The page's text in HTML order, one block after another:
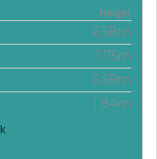
Height
6.58m
1.75m
6.69m
1.84m